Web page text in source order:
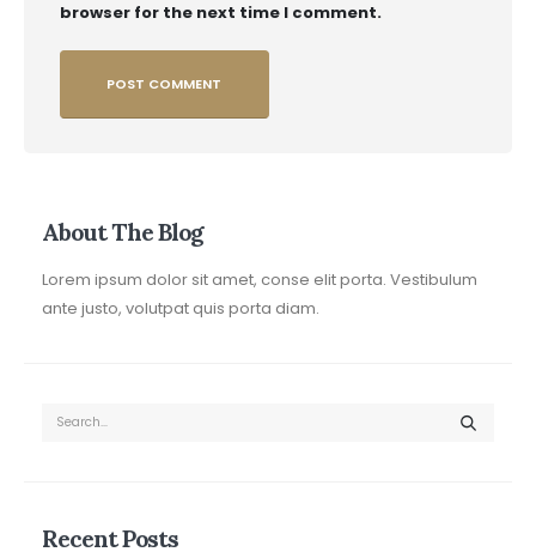
browser for the next time I comment.
About The Blog
Lorem ipsum dolor sit amet, conse elit porta. Vestibulum
ante justo, volutpat quis porta diam.
Recent Posts